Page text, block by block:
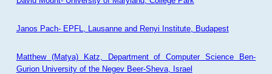
Janos Pach- EPFL, Lausanne and Renyi Institute, Budapest
Matthew (Matya) Katz, Department of Computer Science Ben-
Gurion University of the Negev Beer-Sheva, Israel